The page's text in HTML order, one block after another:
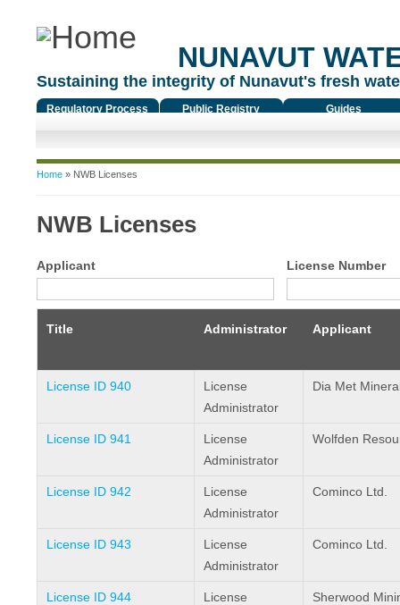
NUNAVUT
Sustaining the integrity of Nunavut's fresh
Regulatory Process Public Registry Guides
You are here
Home» NWB Licenses
NWB Licenses
Applicant License Number
Title Administrator Applicant
License ID 940
License
Administrator
Dia Met
License ID 941
License
Administrator
Wolfden
License ID 942
License
Administrator
Cominco Ltd.
License ID 943
License
Administrator
Cominco Ltd.
License ID 944
License
Sherwood